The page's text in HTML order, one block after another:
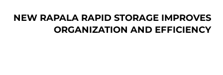
NEW RAPALA RAPID STORAGE IMPROVES
ORGANIZATION AND EFFICIENCY